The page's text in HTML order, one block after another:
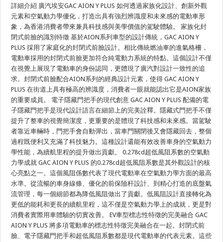
詳細介紹 廣汽埃安GAC AION Y PLUS 如何透過家族化設計、創新外觀
元素和空氣動力學優化，打造出具有強烈辨識度和未來感的電動車形
象，為香港消費者帶來兼具科技感與美學價值的駕駛體驗。 家族化封
閉式前臉的識別特徵 基於AION系列車型的設計傳統，GAC AION Y
PLUS 採用了家庭化的封閉式前臉設計。相比傳統燃油車的進氣格柵，
電動車採用的封閉式前臉更加符合純電動力系統的特點。這個設計不僅
在視覺上展現了電動車的身份認同，更體現了廣汽對設計一致性的追
求。封閉式前臉配合AION系列的經典設計元素，使得 GAC AION Y
PLUS 在街道上具有極高的辨識度，消費者一眼就能認出它是AION家族
的重要成員。 電子隱藏門把手的現代創意 GAC AION Y PLUS 配備的電
子隱藏門把手是現代設計語言在細節上的完美詮釋。隱藏式門把手不僅
提升了整車的視覺簡潔度，更重要的是體現了科技感和未來感。當駕駛
者靠近車輛時，門把手會自動彈出，當車門關閉後又會隱藏回去，整個
過程既便利又充滿了科技魅力。這種設計還能有效改善車身的空氣動力
學性能，為續航里程的提升做出貢獻。 0.278cd超低風阻系數的空氣動
力學成就 GAC AION Y PLUS 的0.278cd超低風阻系數是其外觀設計的核
心亮點之一。這個風阻係數代表了現代電動車在空氣動力學方面的最高
水準。從流暢的車身線條、優化的前保險杆設計、到精心打造的底盤氣
流管理，每一個細節都為降低風阻做出了貢獻。低風阻設計直接轉化為
更低的能耗和更長的續航里程，這不僅是空氣動力學上的成就，更是對
消費者實際用車體驗的切實改善。 EV車型標志性特徵的完美融合 GAC
AION Y PLUS 將多項電動車的標志性特徵完美融合在一起。封閉式前
臉、電子隱藏門把手和超低風阻系數都是現代電動車的代表元素。這些